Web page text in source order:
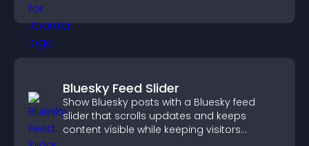
Bluesky Feed Slider
Show Bluesky posts with a Bluesky feed
slider that scrolls updates and keeps
content visible while keeping visitors